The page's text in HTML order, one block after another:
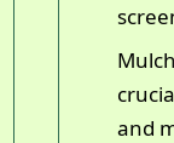
and